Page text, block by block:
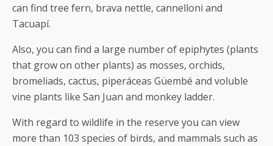
can find tree fern, brava nettle, cannelloni and
Tacuapí.
Also, you can find a large number of epiphytes (plants
that grow on other plants) as mosses, orchids,
bromeliads, cactus, piperáceas Güembé and voluble
vine plants like San Juan and monkey ladder.
With regard to wildlife in the reserve you can view
more than 103 species of birds, and mammals such as